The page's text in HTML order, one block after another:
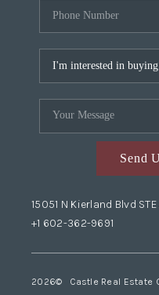
Send
15051 N Kierland Blvd
+1 602-362-9691
2026© Castle Real Estate